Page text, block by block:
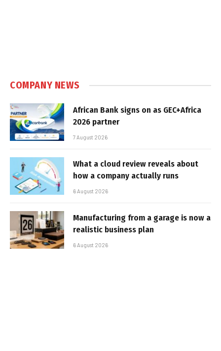
COMPANY NEWS
African Bank signs on as GEC+Africa
2026 partner
7 August 2026
What a cloud review reveals about
how a company actually runs
6 August 2026
Manufacturing from a garage is now a
realistic business plan
6 August 2026